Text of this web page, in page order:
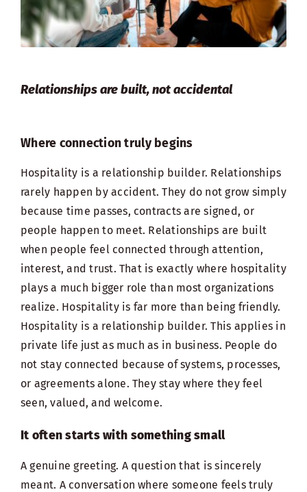
Relationships are built, not accidental
Where connection truly begins
Hospitality is a relationship builder. Relationships
rarely happen by accident. They do not grow simply
because time passes, contracts are signed, or
people happen to meet. Relationships are built
when people feel connected through attention,
interest, and trust. That is exactly where hospitality
plays a much bigger role than most organizations
realize. Hospitality is far more than being friendly.
Hospitality is a relationship builder. This applies in
private life just as much as in business. People do
not stay connected because of systems, processes,
or agreements alone. They stay where theyfeel
seen, valued, and welcome.
It often starts with something small
A genuine greeting. A question that is sincerely
meant. A conversation where someone feels truly